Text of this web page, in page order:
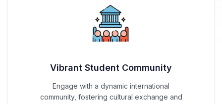
Vibrant Student Community
Engage with a dynamic international
community, fostering cultural exchange and